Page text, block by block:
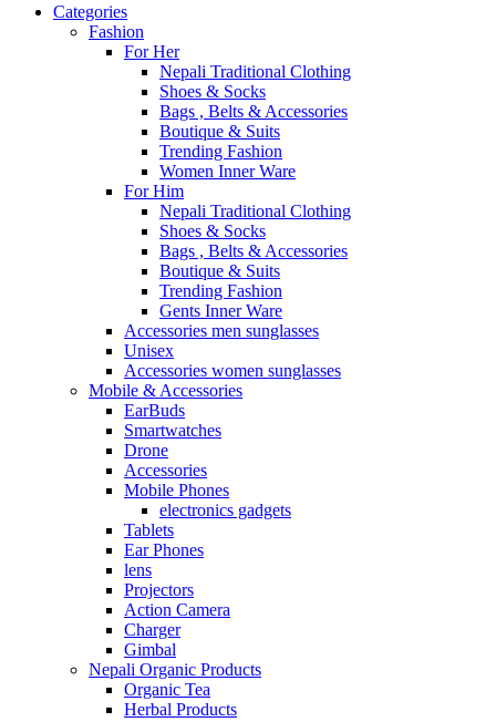
Categories
Fashion
For Her
Nepali Traditional Clothing
Shoes & Socks
Bags , Belts & Accessories
Boutique & Suits
Trending Fashion
Women Inner Ware
For Him
Nepali Traditional Clothing
Shoes & Socks
Bags , Belts & Accessories
Boutique & Suits
Trending Fashion
Gents Inner Ware
Accessories men sunglasses
Unisex
Accessories women sunglasses
Mobile & Accessories
EarBuds
Smartwatches
Drone
Accessories
Mobile Phones
electronics gadgets
Tablets
Ear Phones
lens
Projectors
Action Camera
Charger
Gimbal
Nepali Organic Products
Organic Tea
Herbal Products